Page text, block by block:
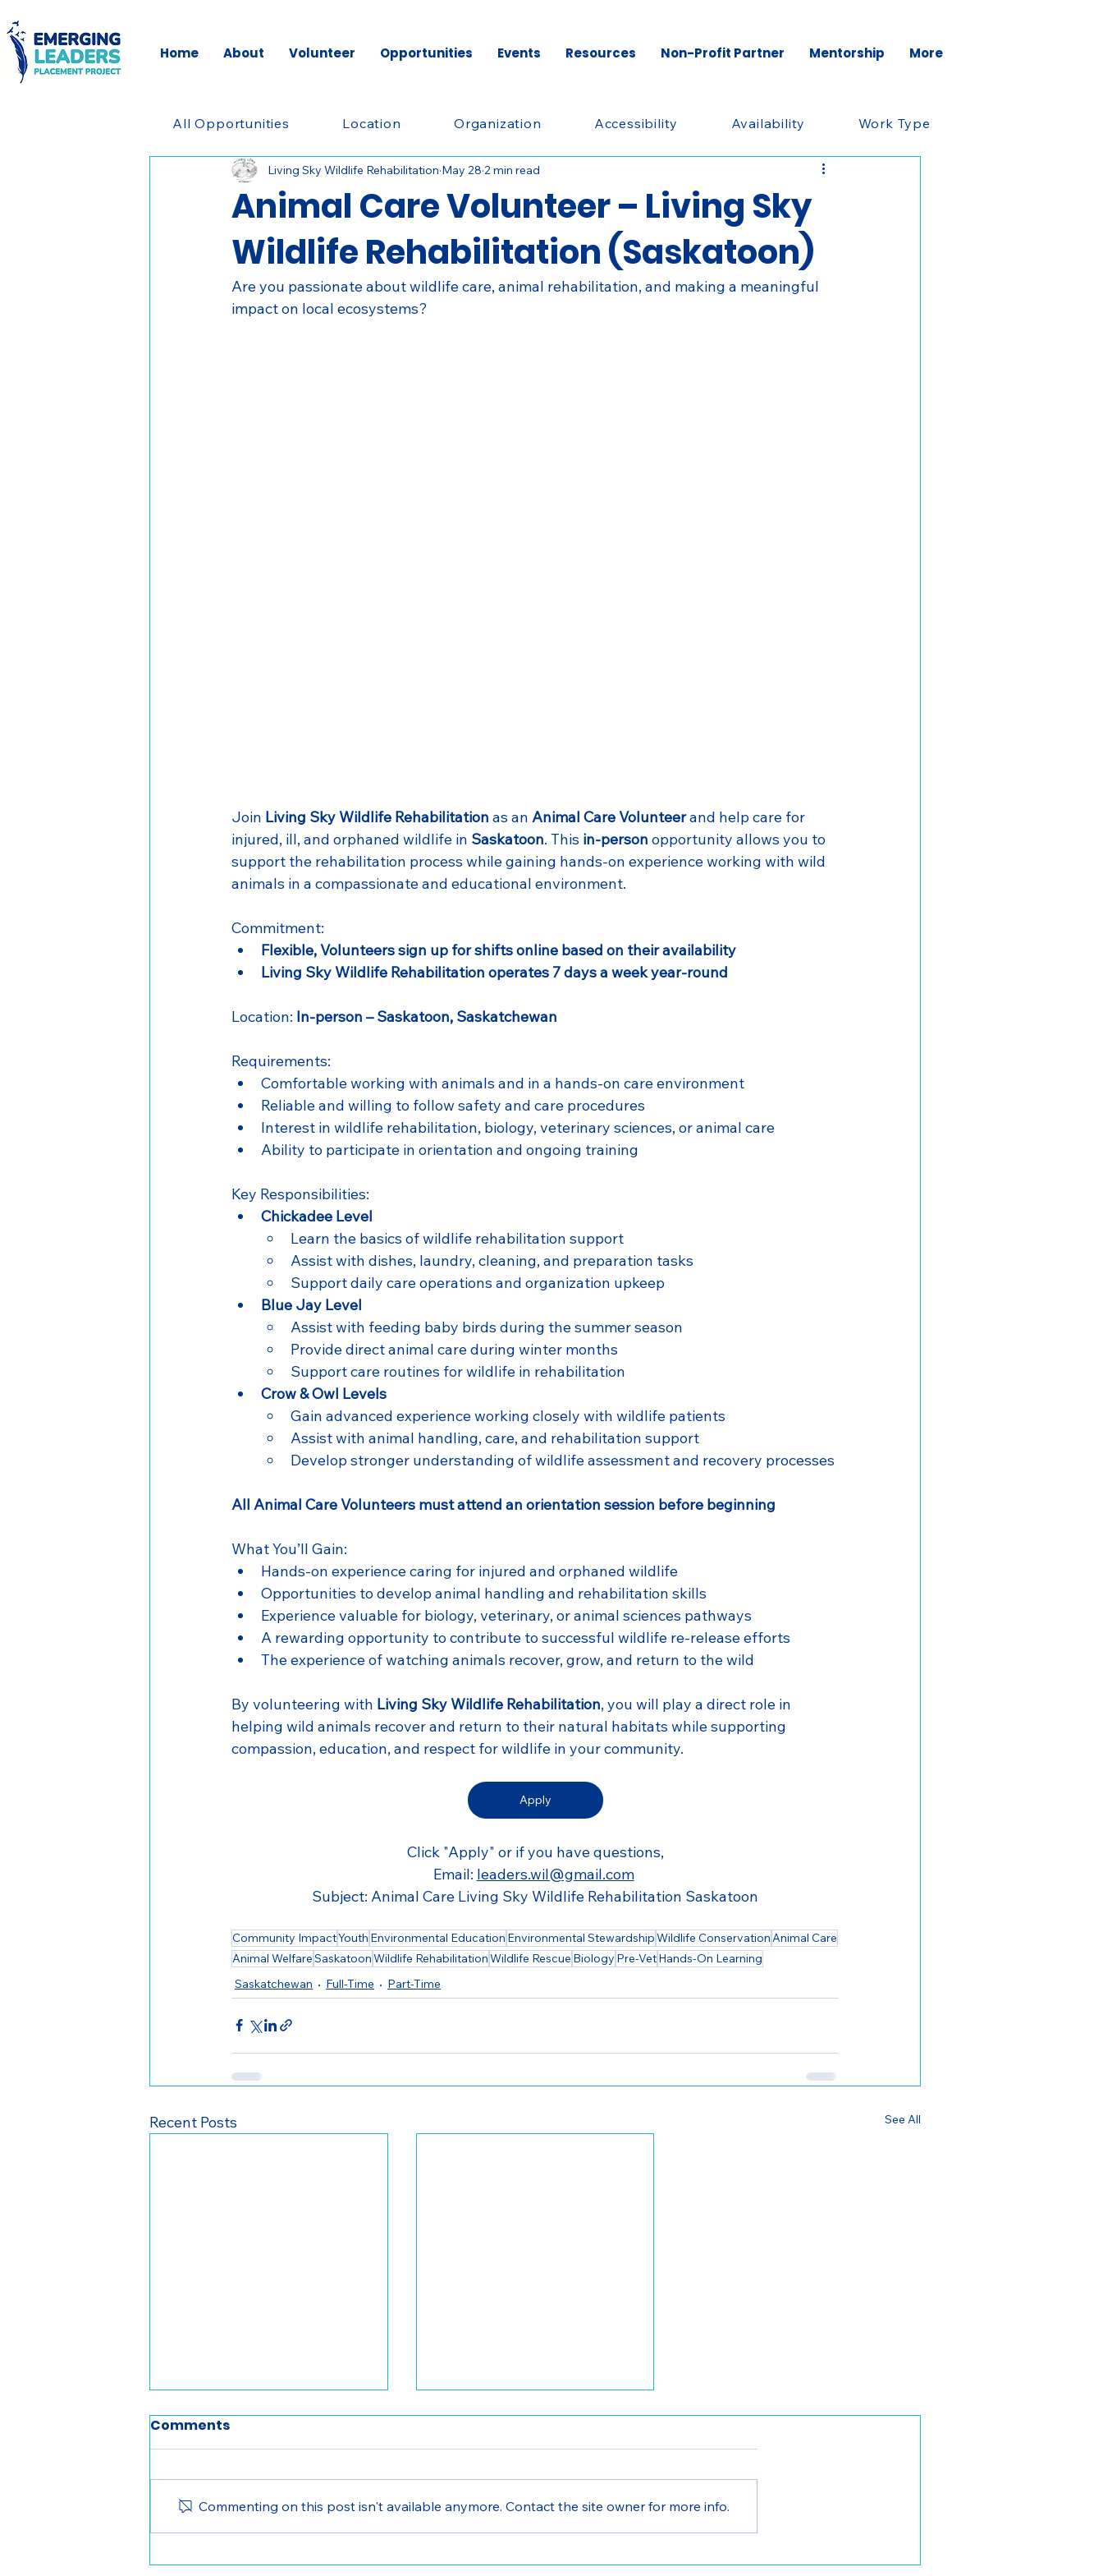
Home About Volunteer Opportunities Events Resources Non-Profit Partner Mentorship More
All Opportunities Location Organization Accessibility Availability Work Type
Animal Care Volunteer – Living Sky
Wildlife Rehabilitation (Saskatoon)
Living Sky Wildlife Rehabilitation May 28 2 min read
Are you passionate about wildlife care, animal rehabilitation, and making a meaningful
impact on local ecosystems?
Join Living Sky Wildlife Rehabilitation as an Animal Care Volunteer and help care for
injured, ill, and orphaned wildlife in Saskatoon. This in-person opportunity allows you to
support the rehabilitation process while gaining hands-on experience working with wild
animals in a compassionate and educational environment.
Commitment:
Flexible, Volunteers sign up for shifts online based on their availability
Living Sky Wildlife Rehabilitation operates 7 days a week year-round
Location: In-person – Saskatoon, Saskatchewan
Requirements:
Comfortable working with animals and in a hands-on care environment
Reliable and willing to follow safety and care procedures
Interest in wildlife rehabilitation, biology, veterinary sciences, or animal care
Ability to participate in orientation and ongoing training
Key Responsibilities:
Chickadee Level
Learn the basics of wildlife rehabilitation support
Assist with dishes, laundry, cleaning, and preparation tasks
Support daily care operations and organization upkeep
Blue Jay Level
Assist with feeding baby birds during the summer season
Provide direct animal care during winter months
Support care routines for wildlife in rehabilitation
Crow & Owl Levels
Gain advanced experience working closely with wildlife patients
Assist with animal handling, care, and rehabilitation support
Develop stronger understanding of wildlife assessment and recovery processes
All Animal Care Volunteers must attend an orientation session before beginning
What You’ll Gain:
Hands-on experience caring for injured and orphaned wildlife
Opportunities to develop animal handling and rehabilitation skills
Experience valuable for biology, veterinary, or animal sciences pathways
A rewarding opportunity to contribute to successful wildlife re-release efforts
The experience of watching animals recover, grow, and return to the wild
By volunteering with Living Sky Wildlife Rehabilitation, you will play a direct role in
helping wild animals recover and return to their natural habitats while supporting
compassion, education, and respect for wildlife in your community.
Apply
Click "Apply" or if you have questions,
Email: leaders.wil@gmail.com
Subject: Animal Care Living Sky Wildlife Rehabilitation Saskatoon
Community ImpactYouth Environmental Education Environmental StewardshipWildlife ConservationAnimal Care
Animal WelfareSaskatoonWildlife RehabilitationWildlife Rescue Biology Pre-VetHands-On Learning
Saskatchewan
Full-Time Part-Time
Recent Posts See All
Comments
Commenting on this post isn't available anymore. Contact the site owner for more info.